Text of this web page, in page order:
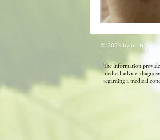
© 2023 by
The information
medical advice,
regarding a medical